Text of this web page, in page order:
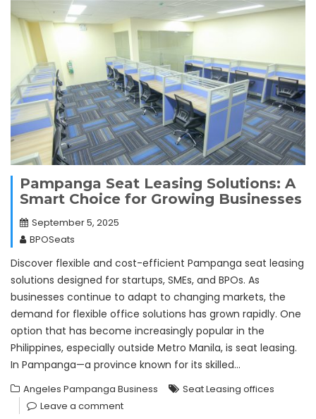
Pampanga Seat Leasing Solutions: A
Smart Choice for Growing Businesses
September 5, 2025
BPOSeats
Discover flexible and cost-efficient Pampanga seat leasing
solutions designed for startups, SMEs, and BPOs. As
businesses continue to adapt to changing markets, the
demand for flexible office solutions has grown rapidly. One
option that has become increasingly popular in the
Philippines, especially outside Metro Manila, is seat leasing.
In Pampanga—a province known for its skilled…
Angeles Pampanga Business
Seat Leasing offices
Leave a comment